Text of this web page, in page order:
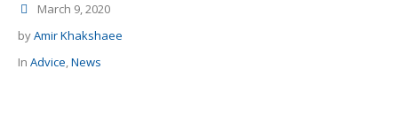
March 9, 2020
byAmir Khakshaee
In Advice,News